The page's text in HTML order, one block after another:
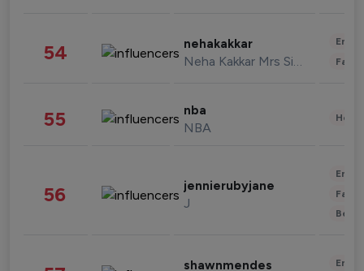
54 nehakakkar
Neha Kakkar Mrs Singh
55 nba
NBA
56 jennierubyjane
J
shawnmendes